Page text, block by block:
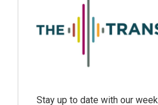
Stay up to date with our